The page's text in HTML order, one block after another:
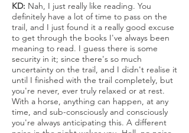
KD: Nah, I just really like reading. You
definitely have a lot of time to pass on the
trail, and I just found it a really good excuse
to get through the books I've always been
meaning to read. I guess there is some
security in it; since there's so much
uncertainty on the trail, and I didn't realise it
until I finished with the trail completely, but
you're never, ever truly relaxed or at rest.
With a horse, anything can happen, at any
time, and sub-consciously and consciously
you're always anticipating this. A different